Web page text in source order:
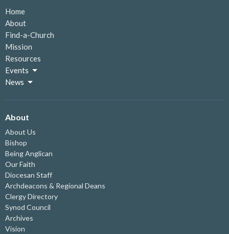
Home
About
Find-a-Church
Mission
Resources
Events
News
About
About Us
Bishop
Being Anglican
Our Faith
Diocesan Staff
Archdeacons & Regional Deans
Clergy Directory
Synod Council
Archives
Vision